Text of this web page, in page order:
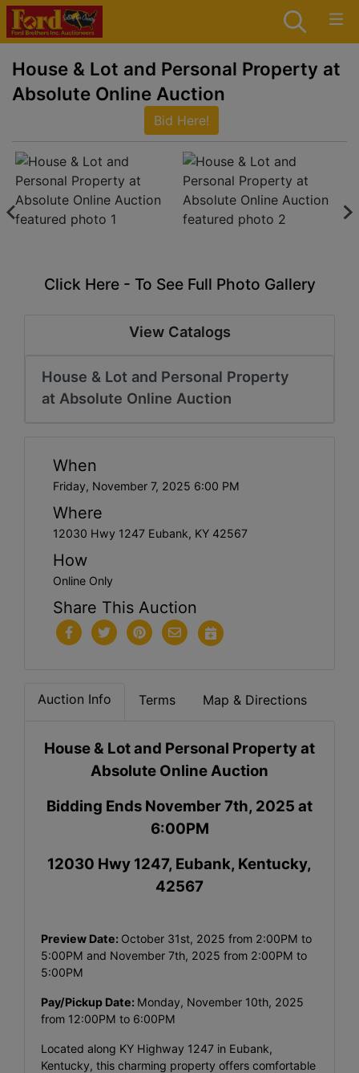
House & Lot and Personal Property at
Absolute Online Auction
Bid Here!
Click Here - To See Full Photo Gallery
View Catalogs
House & Lot and Personal Property
at Absolute Online Auction
When
Friday, November 7, 2025 6:00 PM
Where
12030 Hwy 1247 Eubank, KY 42567
How
Online Only
Share This Auction
Auction Info Terms Map & Directions
House & Lot and Personal Property at
Absolute Online Auction
Bidding Ends November 7th, 2025 at
6:00PM
12030 Hwy 1247, Eubank, Kentucky,
42567
Preview Date: October 31st, 2025 from 2:00PM to
5:00PM and November 7th, 2025 from 2:00PM to
5:00PM
Pay/Pickup Date: Monday, November 10th, 2025
from 12:00PM to 6:00PM
Located along KY Highway 1247 in Eubank,
Kentucky, this charming property offers comfortable